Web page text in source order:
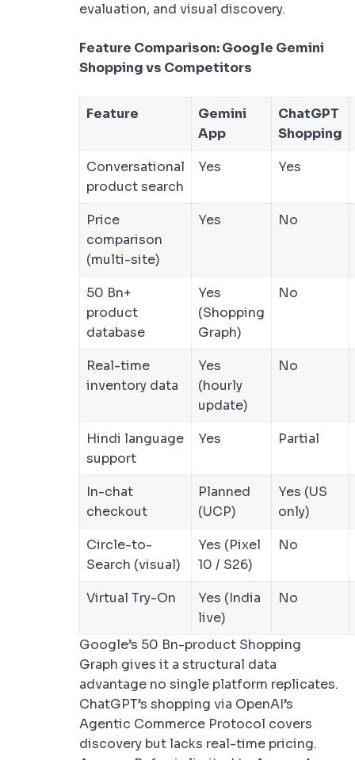
evaluation, and visual discovery.
Feature Comparison: Google Gemini
Shopping vs Competitors
Feature
Gemini
App
ChatGPT
Shopping
Conversational
product search
Yes Yes
Price
comparison
(multi-site)
Yes No
50 Bn+
product
database
Yes
(Shopping
Graph)
No
Real-time
inventory data
Yes
(hourly
update)
No
Hindi language
support
Yes Partial
In-chat
checkout
Planned
(UCP)
Yes (US
only)
Circle-to-
Search (visual)
Yes (Pixel
10 / S26)
No
Virtual Try-On
Yes (India
live)
No
Google’s 50 Bn-product Shopping
Graph gives it a structural data
advantage no single platform replicates.
ChatGPT’s shopping via OpenAI’s
Agentic Commerce Protocol covers
discovery but lacks real-time pricing.